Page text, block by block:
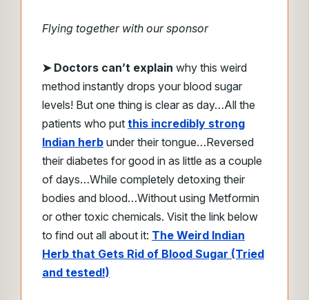
Flying together with our sponsor
➤ Doctors can’t explain why this weird
method instantly drops your blood sugar
levels! But one thing is clear as day…All the
patients who put this incredibly strong
Indian herb under their tongue…Reversed
their diabetes for good in as little as a couple
of days…While completely detoxing their
bodies and blood…Without using Metformin
or other toxic chemicals. Visit the link below
to find out all about it: The Weird Indian
Herb that Gets Rid of Blood Sugar (Tried
and tested!)